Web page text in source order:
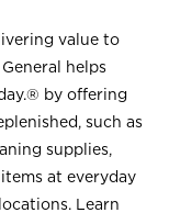
value to
helps
by offering
such as
supplies,
at everyday
Learn